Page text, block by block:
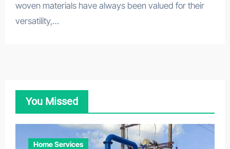
woven materials have always been valued for their
versatility,…
You Missed
Home Services